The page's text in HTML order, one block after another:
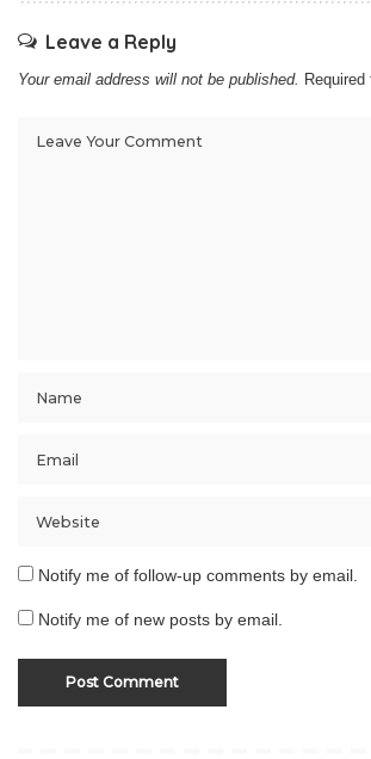
Leave a Reply
Your email address will not be published.
Notify me of follow-up comments by email.
Notify me of new posts by email.